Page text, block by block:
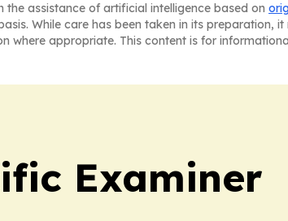
the assistance of artificial intelligence based on
While care has been taken in its
where appropriate. This content is for
Examiner